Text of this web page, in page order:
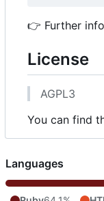
👉 Further
License
AGPL3
You can find
Languages